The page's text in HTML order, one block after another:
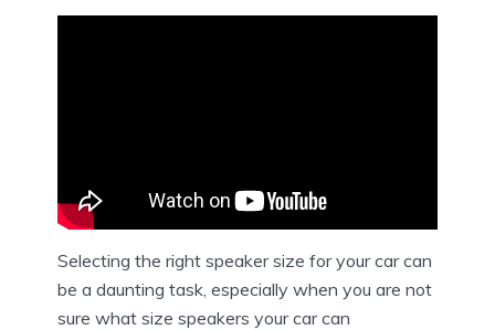
Selecting the right speaker size for your car can
be a daunting task, especially when you are not
sure what size speakers your car can